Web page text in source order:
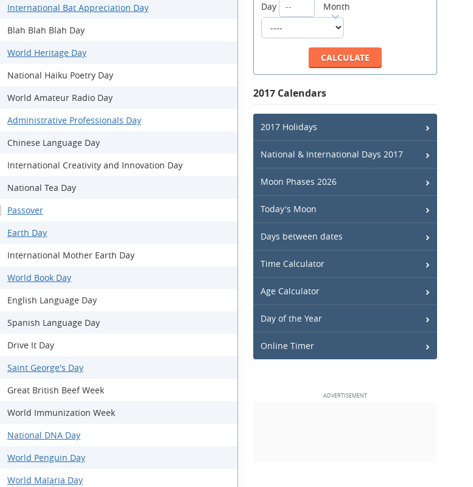
International Bat Appreciation Day
Blah Blah Blah Day
World Heritage Day
National Haiku Poetry Day
World Amateur Radio Day
Administrative Professionals Day
Chinese Language Day
International Creativity and Innovation Day
National Tea Day
Passover
Earth Day
International Mother Earth Day
World Book Day
English Language Day
Spanish Language Day
Drive It Day
Saint George's Day
Great British Beef Week
World Immunization Week
National DNA Day
World Penguin Day
World Malaria Day
Day
Month
2017 Calendars
2017 Holidays
National & International Days 2017
Moon Phases 2026
Today's Moon
Days between dates
Time Calculator
Age Calculator
Day of the Year
Online Timer